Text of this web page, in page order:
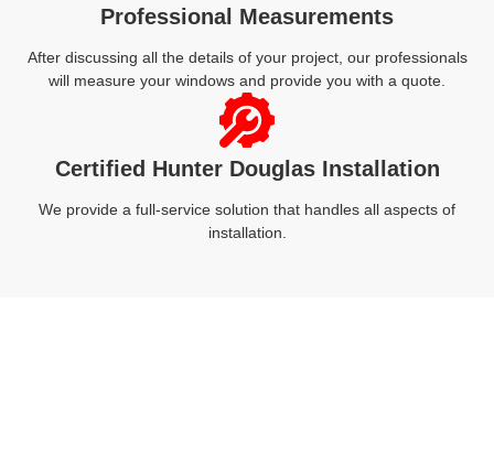
Professional Measurements
After discussing all the details of your project, our professionals
will measure your windows and provide you with a quote.
Certified Hunter Douglas Installation
We provide a full-service solution that handles all aspects of
installation.